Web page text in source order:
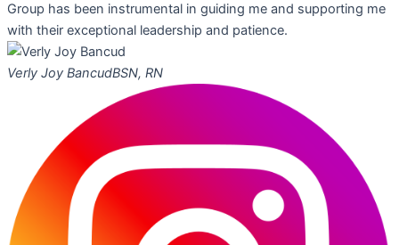
Group has been instrumental in guiding me and supporting me
with their exceptional leadership and patience.
Verly Joy BancudBSN, RN